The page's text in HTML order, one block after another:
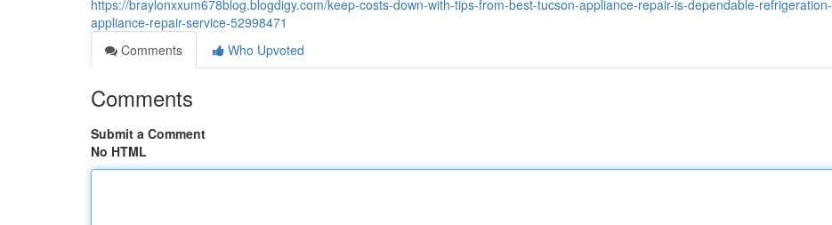
https://braylonxxum678blog.blogdigy.com/keep-costs-down-with-tips-from-best-tucson-appliance-repair-is-dependable-refrigeration-
appliance-repair-service-52998471
Comments
Who Upvoted
Comments
Submit a Comment
No HTML